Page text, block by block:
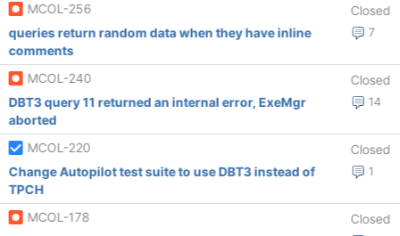
MCOL-256
Closed
7
queries return random data when they have inline
comments
MCOL-240
Closed
14
DBT3 query 11 returned an internal error, ExeMgr
aborted
MCOL-220
Closed
1
Change Autopilot test suite to use DBT3 instead of
TPCH
MCOL-178
Closed